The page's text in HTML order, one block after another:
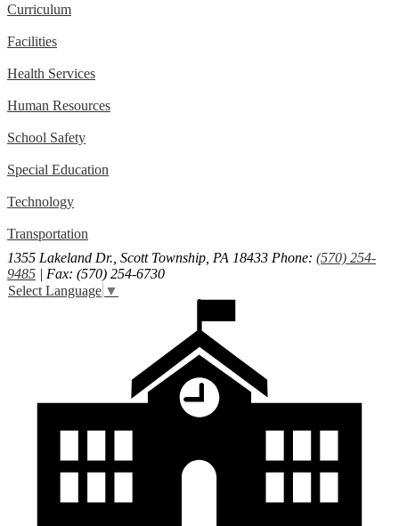
Curriculum
Facilities
Health Services
Human Resources
School Safety
Special Education
Technology
Transportation
1355 Lakeland Dr., Scott Township, PA 18433 Phone: (570) 254-
9485 | Fax: (570) 254-6730
Select Language ▼